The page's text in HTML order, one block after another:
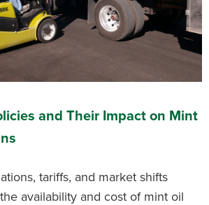
and Their Impact on Mint
tariffs, and market shifts
availability and cost of mint oil